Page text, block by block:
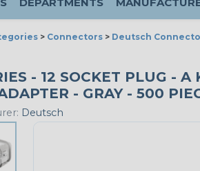
> Connectors > Deutsch
- 12 SOCKET PLUG -
- GRAY - 500
Deutsch